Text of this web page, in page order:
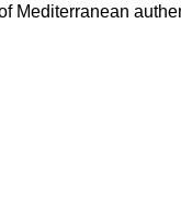
Mediterranean